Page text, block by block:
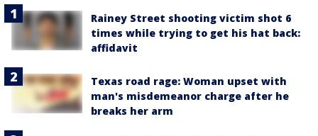
Rainey Street shooting victim shot 6
times while trying to get his hat back:
affidavit
Texas road rage: Woman upset with
man's misdemeanor charge after he
breaks her arm